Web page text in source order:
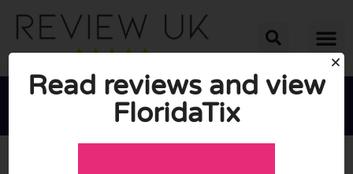
Read reviews and view
FloridaTix